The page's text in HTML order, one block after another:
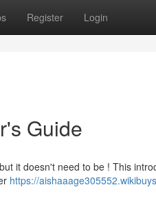
Register Login
Guide
it doesn't need to be ! This
https://